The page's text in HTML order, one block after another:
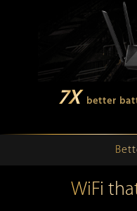
7X better
WiFi